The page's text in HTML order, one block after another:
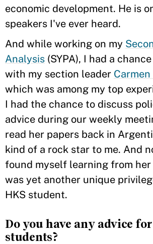
economic development. He is
speakers I've ever heard.
And while working on my
Analysis (SYPA), I had a
with my section leader
which was among my top
I had the chance to discuss
advice during our weekly
read her papers back in
kind of a rock star to me. And
found myself learning from
was yet another unique
HKS student.
Do you have any advice
students?